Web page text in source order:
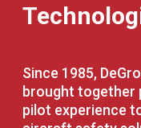
Since 1985,
brought together
pilot experience